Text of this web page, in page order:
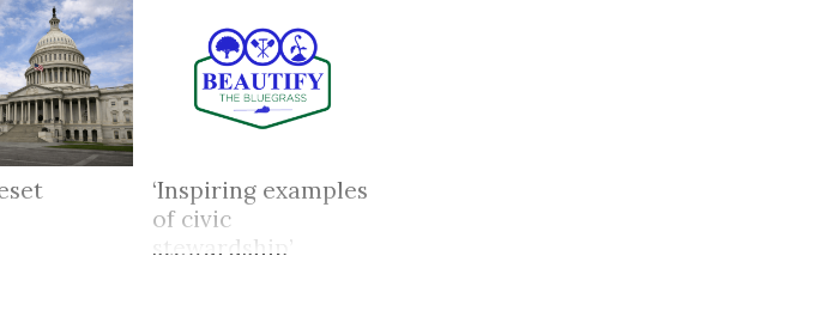
‘Inspiring examples
of civic
stewardship’